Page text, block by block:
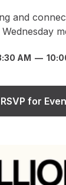
and
AM —
RSVP for